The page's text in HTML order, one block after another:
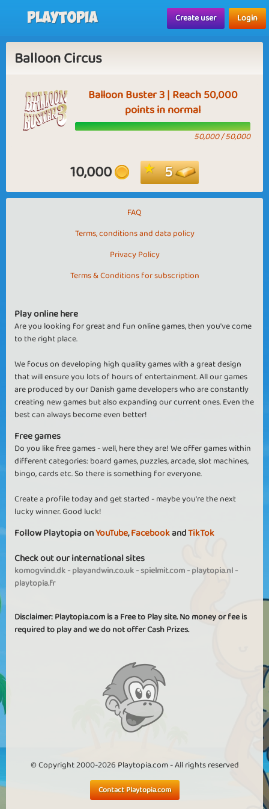
Playtopia Create user Login
Balloon Circus
Balloon Buster 3 | Reach 50,000
points in normal
50,000 / 50,000
10,000 5
FAQ
Terms, conditions and data policy
Privacy Policy
Terms & Conditions for subscription
Play online here
Are you looking for great and fun online games, then you've come
to the right place.
We focus on developing high quality games with a great design
that will ensure you lots of hours of entertainment. All our games
are produced by our Danish game developers who are constantly
creating new games but also expanding our current ones. Even the
best can always become even better!
Free games
Do you like free games - well, here they are! We offer games within
different categories: board games, puzzles, arcade, slot machines,
bingo, cards etc. So there is something for everyone.
Create a profile today and get started - maybe you're the next
lucky winner. Good luck!
Follow Playtopia onYouTube,FacebookandTikTok
Check out our international sites
komogvind.dk-playandwin.co.uk-spielmit.com-playtopia.nl-
playtopia.fr
Disclaimer: Playtopia.com is a Free to Play site. No money or fee is
required to play and we do not offer Cash Prizes.
© Copyright 2000-2026 Playtopia.com - All rights reserved
Contact Playtopia.com